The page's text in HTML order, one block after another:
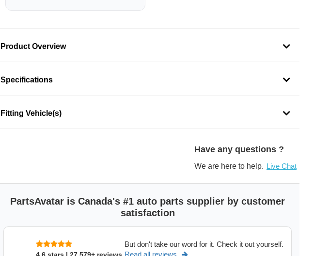
Product Overview
NGK coil-on-plug boot product line is engineered specifically to tackle common
minimize spark loss
Silicone or phenolic resin shell offers high dielectric strength and prevents thermal
overload
Outstanding durability, and excellent suppression of EMI/RFI to protect the electronic
components of the vehicle
NGK CANADA
Specifications
Fitting Vehicle(s)
Have any questions ?
We are here to help. Live Chat
PartsAvatar is Canada's #1 auto parts supplier by customer
satisfaction
But don't take our word for it. Check it out yourself.
Read all reviews